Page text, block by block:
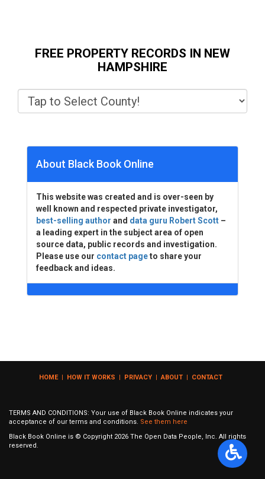
FREE PROPERTY RECORDS IN NEW
HAMPSHIRE
About Black Book Online
This website was created and is over-seen by
well known and respected private investigator,
best-selling author and data guru Robert Scott –
a leading expert in the subject area of open
source data, public records and investigation.
Please use our contact pageto share your
feedback and ideas.
HOME| HOW IT WORKS | PRIVACY | ABOUT | CONTACT
TERMS AND CONDITIONS: Your use of Black Book Online indicates your
acceptance of our terms and conditions. See them here
Black Book Online is © Copyright 2026 The Open Data People, Inc. All rights
reserved.